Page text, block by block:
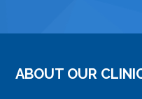
ABOUT OUR